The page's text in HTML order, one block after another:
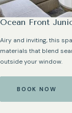
Ocean Front
Airy and inviting, this
materials that blend
outside your window.
BOOK NOW